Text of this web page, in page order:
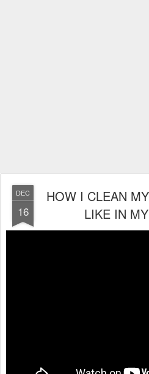
DEC
16
HOW I CLEAN
LIKE IN